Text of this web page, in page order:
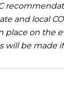
and local
place on the
will be made if